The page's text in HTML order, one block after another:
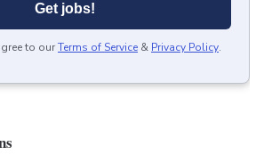
Get jobs!
to ourTerms of Service & Privacy Policy.